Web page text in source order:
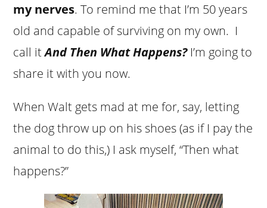
my nerves. To remind me that I’m 50 years
old and capable of surviving on my own. I
call itAnd Then What Happens?I’m going to
share it with you now.
When Walt gets mad at me for, say, letting
the dog throw up on his shoes (as if I pay the
animal to do this,) I ask myself, “Then what
happens?”